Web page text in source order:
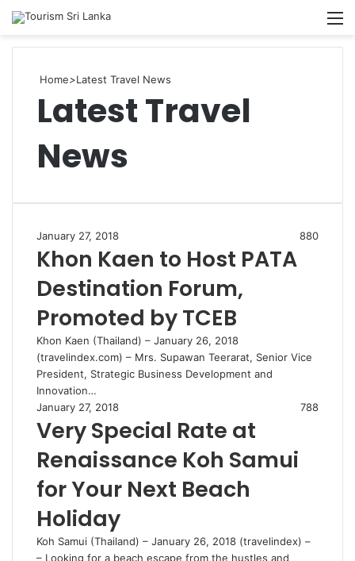
Search
Home>Latest Travel News
Latest Travel
News
January 27, 2018 880
Khon Kaen to Host PATA
Destination Forum,
Promoted by TCEB
Khon Kaen (Thailand) – January 26, 2018
(travelindex.com) – Mrs. Supawan Teerarat, Senior Vice
President, Strategic Business Development and
Innovation…
January 27, 2018
788
Very Special Rate at
Renaissance Koh Samui
for Your Next Beach
Holiday
Koh Samui (Thailand) – January 26, 2018 (travelindex) –
– Looking for a beach escape from the hustles and